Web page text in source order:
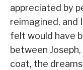
appreciated by
reimagined, and
felt would have
between
coat, the